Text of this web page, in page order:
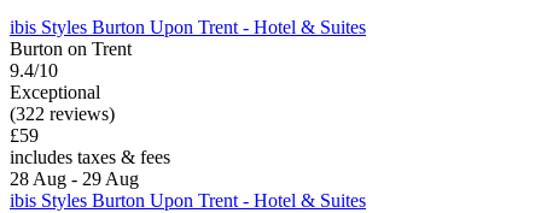
ibis Styles Burton Upon Trent - Hotel & Suites
Burton on Trent
9.4/10
Exceptional
(322 reviews)
£59
includes taxes & fees
28 Aug - 29 Aug
ibis Styles Burton Upon Trent - Hotel & Suites